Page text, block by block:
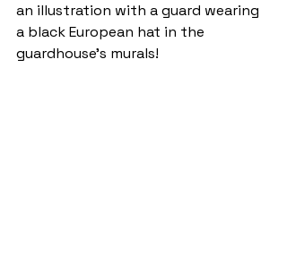
an illustration with a guard wearing
a black European hat in the
guardhouse’s murals!